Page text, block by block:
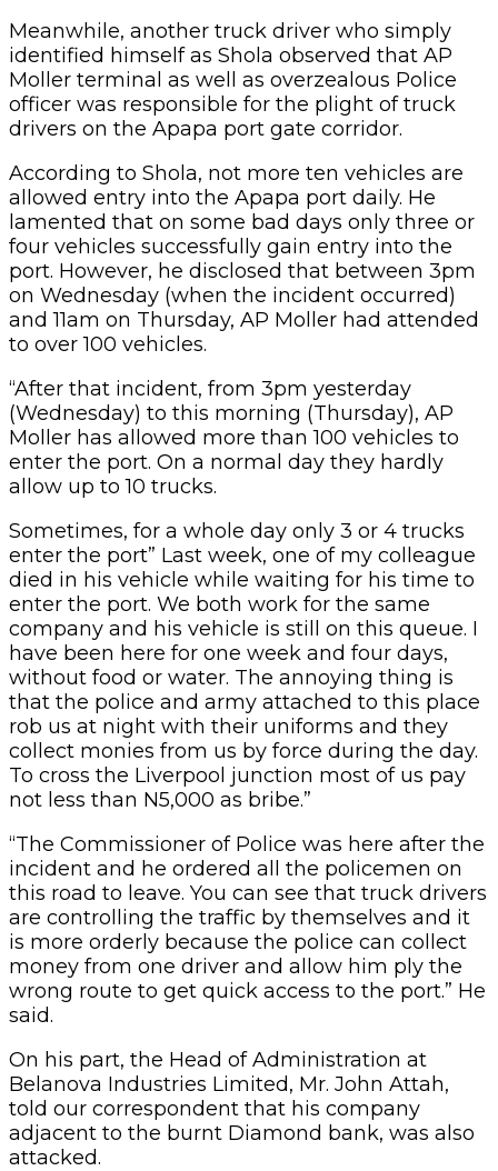
Meanwhile, another truck driver who simply
identified himself as Shola observed that AP
Moller terminal as well as overzealous Police
officer was responsible for the plight of truck
drivers on the Apapa port gate corridor.
According to Shola, not more ten vehicles are
allowed entry into the Apapa port daily. He
lamented that on some bad days only three or
four vehicles successfully gain entry into the
port. However, he disclosed that between 3pm
on Wednesday (when the incident occurred)
and 11am on Thursday, AP Moller had attended
to over 100 vehicles.
“After that incident, from 3pm yesterday
(Wednesday) to this morning (Thursday), AP
Moller has allowed more than 100 vehicles to
enter the port. On a normal day they hardly
allow up to 10 trucks.
Sometimes, for a whole day only 3 or 4 trucks
enter the port” Last week, one of my colleague
died in his vehicle while waiting for his time to
enter the port. We both work for the same
company and his vehicle is still on this queue. I
have been here for one week and four days,
without food or water. The annoying thing is
that the police and army attached to this place
rob us at night with their uniforms and they
collect monies from us by force during the day.
To cross the Liverpool junction most of us pay
not less than N5,000 as bribe.”
“The Commissioner of Police was here after the
incident and he ordered all the policemen on
this road to leave. You can see that truck drivers
are controlling the traffic by themselves and it
is more orderly because the police can collect
money from one driver and allow him ply the
wrong route to get quick access to the port.” He
said.
On his part, the Head of Administration at
Belanova Industries Limited, Mr. John Attah,
told our correspondent that his company
adjacent to the burnt Diamond bank, was also
attacked.